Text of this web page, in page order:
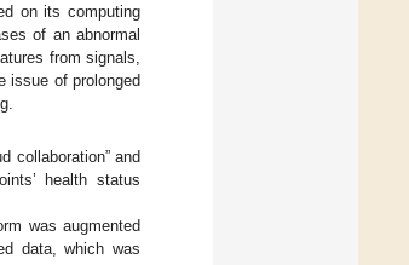
on its computing
of an abnormal
from signals,
issue of prolonged
collaboration” and
health status
was augmented
data, which was